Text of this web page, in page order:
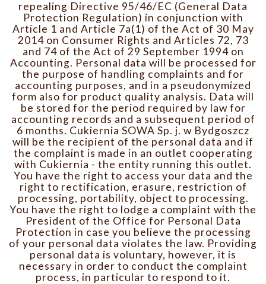
repealing Directive 95/46/EC (General Data
Protection Regulation) in conjunction with
Article 1 and Article 7a(1) of the Act of 30 May
2014 on Consumer Rights and Articles 72, 73
and 74 of the Act of 29 September 1994 on
Accounting. Personal data will be processed for
the purpose of handling complaints and for
accounting purposes, and in a pseudonymized
form also for product quality analysis. Data will
be stored for the period required by law for
accounting records and a subsequent period of
6 months. Cukiernia SOWA Sp. j. w Bydgoszcz
will be the recipient of the personal data and if
the complaint is made in an outlet cooperating
with Cukiernia - the entity running this outlet.
You have the right to access your data and the
right to rectification, erasure, restriction of
processing, portability, object to processing.
You have the right to lodge a complaint with the
President of the Office for Personal Data
Protection in case you believe the processing
of your personal data violates the law. Providing
personal data is voluntary, however, it is
necessary in order to conduct the complaint
process, in particular to respond to it.